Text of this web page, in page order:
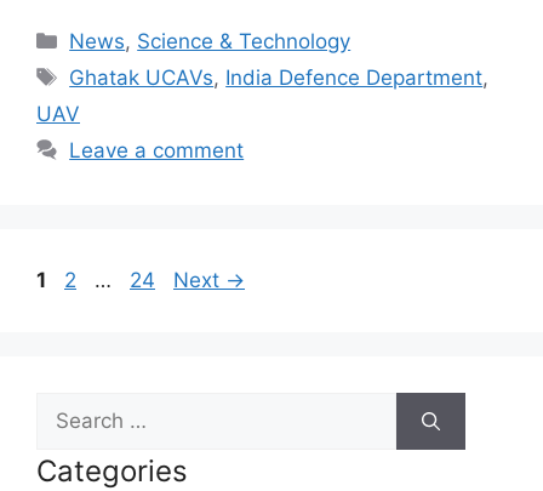
Categories
News, Science & Technology
Tags
Ghatak UCAVs, India Defence Department,
UAV
Leave a comment
Page
1 Page
2 … Page
24 Next →
Search
for:
Categories